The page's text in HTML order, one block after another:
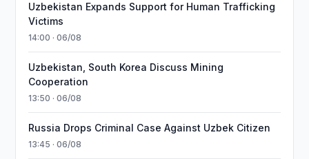
Uzbekistan Expands Support for Human Trafficking
Victims
14:00 · 06/08
Uzbekistan, South Korea Discuss Mining
Cooperation
13:50 · 06/08
Russia Drops Criminal Case Against Uzbek Citizen
13:45 · 06/08